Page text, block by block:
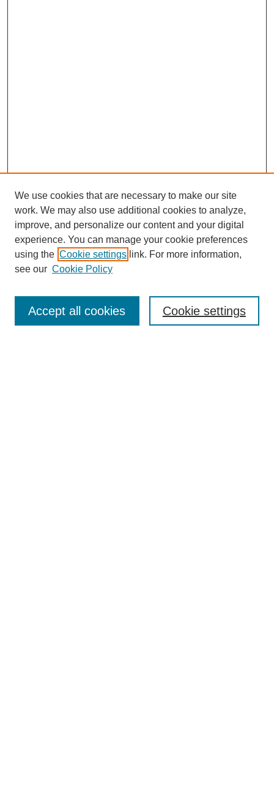
SEARCH
We use cookies that are necessary to make our site
work. We may also use additional cookies to analyze,
improve, and personalize our content and your digital
experience. You can manage your cookie preferences
using the Cookie settings link. For more information,
see our Cookie Policy
Cookie settings
Accept all cookies